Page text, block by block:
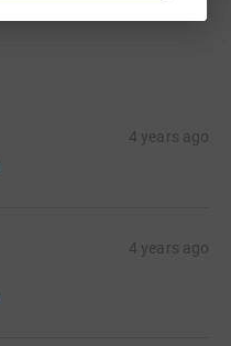
4 years ago
4 years ago